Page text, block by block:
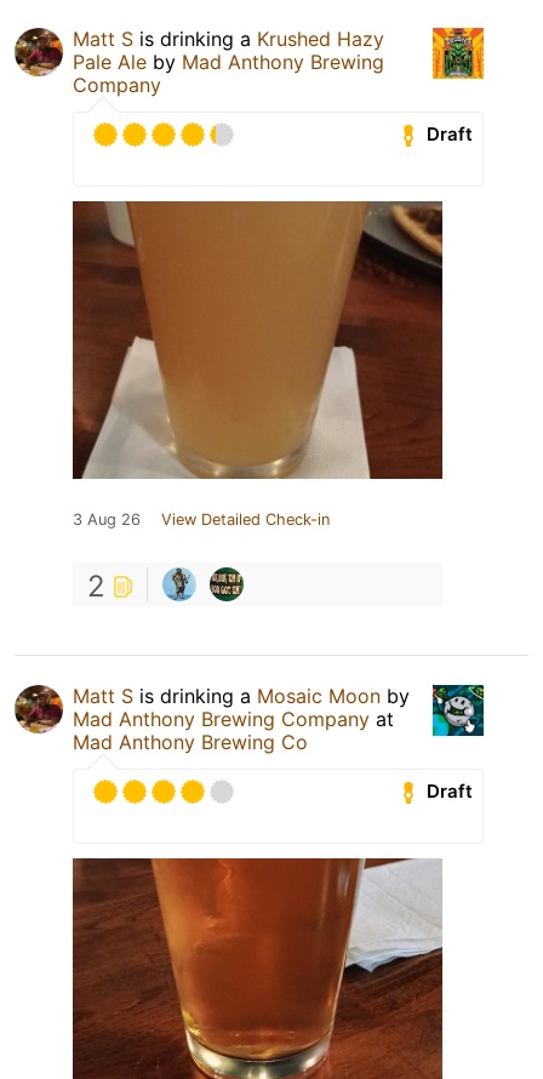
Matt S is drinking a Krushed Hazy
Pale Ale by Mad Anthony Brewing
Company
Draft
3 Aug 26 View Detailed Check-in
2
Matt S is drinking a Mosaic Moon by
Mad Anthony Brewing Company at
Mad Anthony Brewing Co
Draft